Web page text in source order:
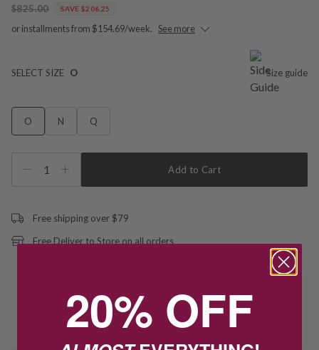
$825.00 SAVE $206.25
or installments from $154.69/week. See more
SELECT SIZE O Size guide
O N Q
1 Add to Cart
Free shipping over $79
Free Deliver to Store on all orders
Deliver to Store
20% OFF